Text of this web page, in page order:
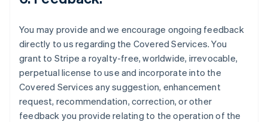
You may provide and we encourage ongoing feedback
directly to us regarding the Covered Services. You
grant to Stripe a royalty-free, worldwide, irrevocable,
perpetual license to use and incorporate into the
Covered Services any suggestion, enhancement
request, recommendation, correction, or other
feedback you provide relating to the operation of the